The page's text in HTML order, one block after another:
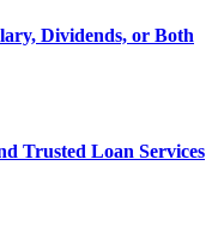
Dividends, or Both
Trusted Loan Services